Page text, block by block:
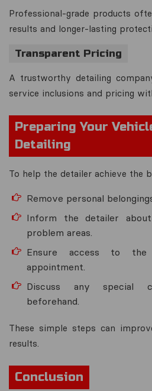
Professional-grade products
results and longer-lasting
Transparent Pricing
A trustworthy detailing
service inclusions and pricing
Preparing Your
Detailing
To help the detailer achieve the
Remove personal
Inform the detailer
problem areas.
Ensure access to
appointment.
Discuss any special
beforehand.
These simple steps can
results.
Conclusion